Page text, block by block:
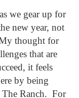
we gear up for
new year, not
thought for
that are
it feels
by being
Ranch. For